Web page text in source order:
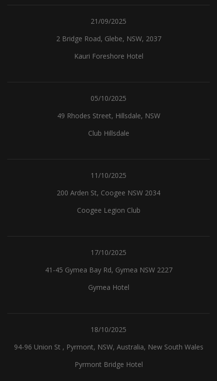
21/09/2025
2 Bridge Road, Glebe, NSW, 2037
Kauri Foreshore Hotel
05/10/2025
49 Rhodes Street, Hillsdale, NSW
Club Hillsdale
11/10/2025
200 Arden St, Coogee NSW 2034
Coogee Legion Club
17/10/2025
41-45 Gymea Bay Rd, Gymea NSW 2227
Gymea Hotel
18/10/2025
94-96 Union St , Pyrmont, NSW, Australia, New South Wales
Pyrmont Bridge Hotel